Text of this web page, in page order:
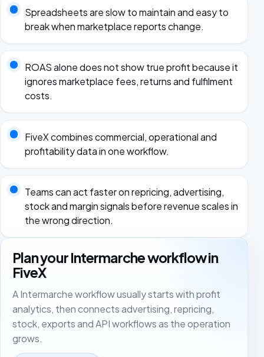
Spreadsheets are slow to maintain and easy to
break when marketplace reports change.
ROAS alone does not show true profit because it
ignores marketplace fees, returns and fulfilment
costs.
FiveX combines commercial, operational and
profitability data in one workflow.
Teams can act faster on repricing, advertising,
stock and margin signals before revenue scales in
the wrong direction.
Plan your Intermarche workflow in
FiveX
A Intermarche workflow usually starts with profit
analytics, then connects advertising, repricing,
stock, exports and API workflows as the operation
grows.